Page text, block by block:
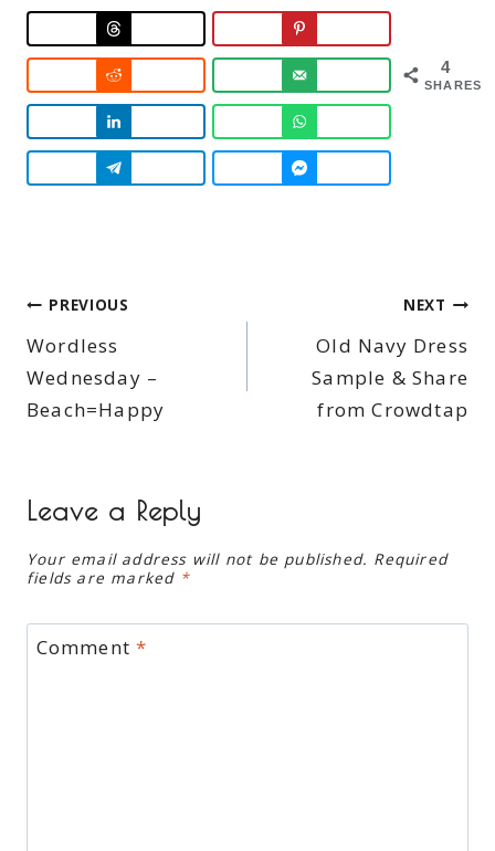
4
SHARES
Post
navigation
PREVIOUS
Wordless
Wednesday –
Beach=Happy
NEXT
Old Navy Dress
Sample & Share
from Crowdtap
Leave a Reply
Your email address will not be published. Required
fields are marked *
Comment*